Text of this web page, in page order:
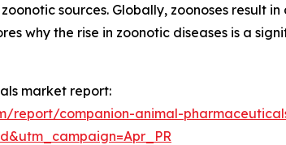
sources. Globally, zoonoses result
why the rise in zoonotic diseases is a
market report:
report/companion-animal-